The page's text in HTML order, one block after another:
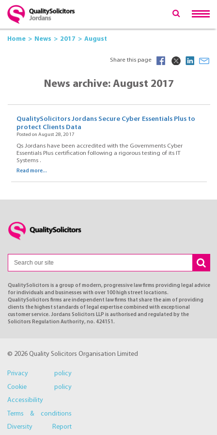
Home News 2017 August
Share this page
News archive: August 2017
QualitySolicitors Jordans Secure Cyber Essentials Plus to
protect Clients Data
Posted on August 28, 2017
Qs Jordans have been accredited with the Governments Cyber
Essentials Plus certification following a rigorous testing of its IT
Systems .
Read more...
QualitySolicitors is a group of modern, progressive law firms providing legal advice
for individuals and businesses with over 100 high street locations.
QualitySolicitors firms are independent law firms that share the aim of providing
clients the highest standards of legal expertise combined with exceptional
customer service. Jordans Solicitors LLP is authorised and regulated by the
Solicitors Regulation Authority, no. 424151.
© 2026 Quality Solicitors Organisation Limited
Privacy policy
Cookie policy
Accessibility
Terms & conditions
Diversity Report